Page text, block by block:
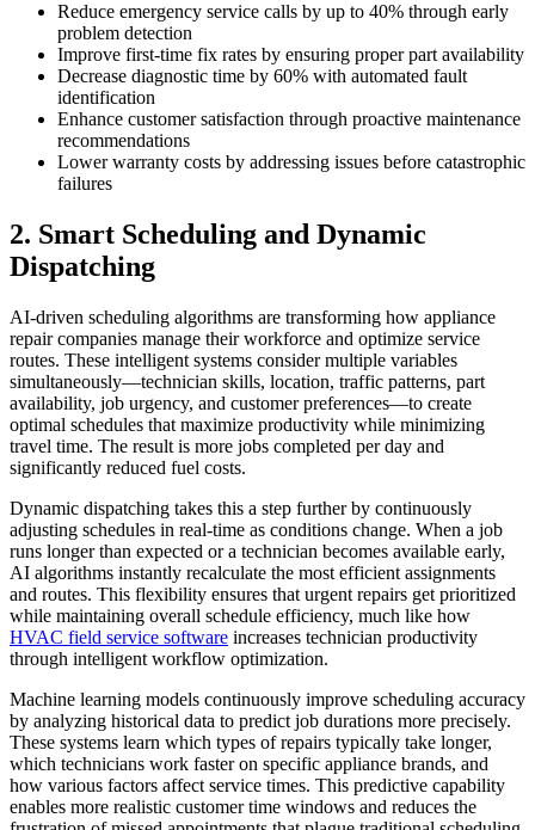
Reduce emergency service calls by up to 40% through early
problem detection
Improve first-time fix rates by ensuring proper part availability
Decrease diagnostic time by 60% with automated fault
identification
Enhance customer satisfaction through proactive maintenance
recommendations
Lower warranty costs by addressing issues before catastrophic
failures
2. Smart Scheduling and Dynamic
Dispatching
AI-driven scheduling algorithms are transforming how appliance
repair companies manage their workforce and optimize service
routes. These intelligent systems consider multiple variables
simultaneously—technician skills, location, traffic patterns, part
availability, job urgency, and customer preferences—to create
optimal schedules that maximize productivity while minimizing
travel time. The result is more jobs completed per day and
significantly reduced fuel costs.
Dynamic dispatching takes this a step further by continuously
adjusting schedules in real-time as conditions change. When a job
runs longer than expected or a technician becomes available early,
AI algorithms instantly recalculate the most efficient assignments
and routes. This flexibility ensures that urgent repairs get prioritized
while maintaining overall schedule efficiency, much like how
HVAC field service software increases technician productivity
through intelligent workflow optimization.
Machine learning models continuously improve scheduling accuracy
by analyzing historical data to predict job durations more precisely.
These systems learn which types of repairs typically take longer,
which technicians work faster on specific appliance brands, and
how various factors affect service times. This predictive capability
enables more realistic customer time windows and reduces the